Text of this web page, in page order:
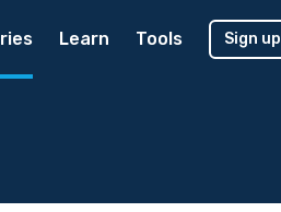
Learn Tools Sign up